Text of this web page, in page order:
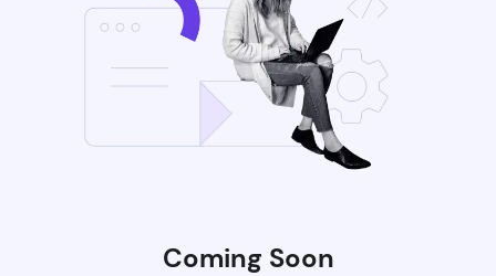
Coming Soon